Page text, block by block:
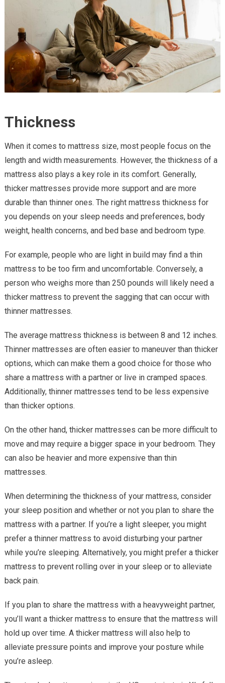
Thickness
When it comes to mattress size, most people focus on the
length and width measurements. However, the thickness of a
mattress also plays a key role in its comfort. Generally,
thicker mattresses provide more support and are more
durable than thinner ones. The right mattress thickness for
you depends on your sleep needs and preferences, body
weight, health concerns, and bed base and bedroom type.
For example, people who are light in build may find a thin
mattress to be too firm and uncomfortable. Conversely, a
person who weighs more than 250 pounds will likely need a
thicker mattress to prevent the sagging that can occur with
thinner mattresses.
The average mattress thickness is between 8 and 12 inches.
Thinner mattresses are often easier to maneuver than thicker
options, which can make them a good choice for those who
share a mattress with a partner or live in cramped spaces.
Additionally, thinner mattresses tend to be less expensive
than thicker options.
On the other hand, thicker mattresses can be more difficult to
move and may require a bigger space in your bedroom. They
can also be heavier and more expensive than thin
mattresses.
When determining the thickness of your mattress, consider
your sleep position and whether or not you plan to share the
mattress with a partner. If you’re a light sleeper, you might
prefer a thinner mattress to avoid disturbing your partner
while you’re sleeping. Alternatively, you might prefer a thicker
mattress to prevent rolling over in your sleep or to alleviate
back pain.
If you plan to share the mattress with a heavyweight partner,
you’ll want a thicker mattress to ensure that the mattress will
hold up over time. A thicker mattress will also help to
alleviate pressure points and improve your posture while
you’re asleep.